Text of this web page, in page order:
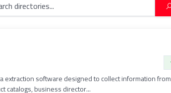
extraction software designed to collect information from
catalogs, business director...